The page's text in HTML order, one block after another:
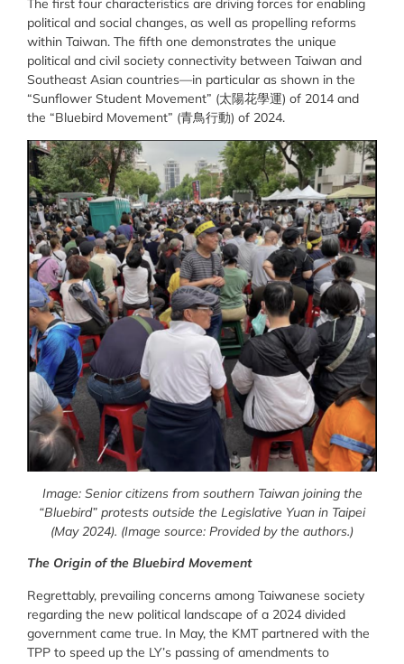
The first four characteristics are driving forces for enabling
political and social changes, as well as propelling reforms
within Taiwan. The fifth one demonstrates the unique
political and civil society connectivity between Taiwan and
Southeast Asian countries—in particular as shown in the
“Sunflower Student Movement” (太陽花學運) of 2014 and
the “Bluebird Movement” (青鳥行動) of 2024.
Image: Senior citizens from southern Taiwan joining the
“Bluebird” protests outside the Legislative Yuan in Taipei
(May 2024). (Image source: Provided by the authors.)
The Origin of the Bluebird Movement
Regrettably, prevailing concerns among Taiwanese society
regarding the new political landscape of a 2024 divided
government came true. In May, the KMT partnered with the
TPP to speed up the LY’s passing of amendments to